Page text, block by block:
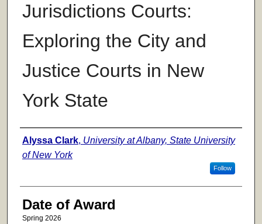
Jurisdictions Courts:
Exploring the City and
Justice Courts in New
York State
Author
Alyssa Clark, University at Albany, State University
of New York
Follow
Date of Award
Spring 2026